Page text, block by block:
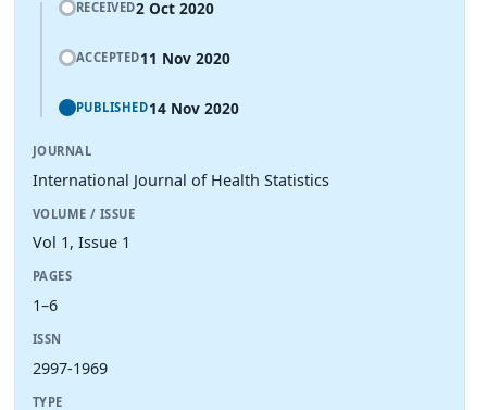
RECEIVED2 Oct 2020
ACCEPTED11 Nov 2020
PUBLISHED14 Nov 2020
JOURNAL
International Journal of Health Statistics
VOLUME / ISSUE
Vol 1, Issue 1
PAGES
1–6
ISSN
2997-1969
TYPE